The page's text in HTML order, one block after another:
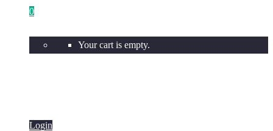
0
Your cart is empty.
Login